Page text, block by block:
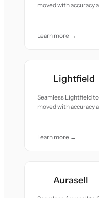
moved with accuracy
Learn more →
Lightfield
Seamless Lightfield
moved with accuracy
Learn more →
Aurasell